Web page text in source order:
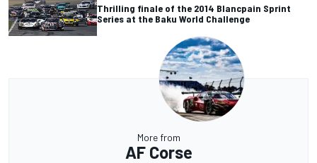
Thrilling finale of the 2014 Blancpain Sprint
Series at the Baku World Challenge
More from
AF Corse